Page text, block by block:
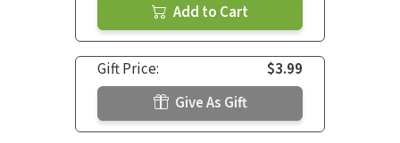
Add to Cart
Gift Price:
$3.99
Give As Gift